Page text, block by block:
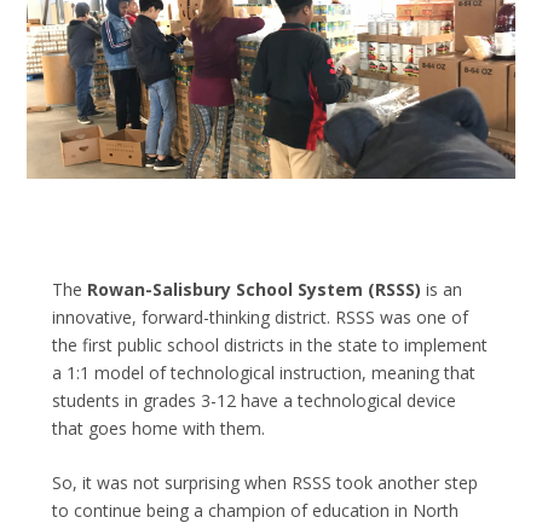
The Rowan-Salisbury School System (RSSS) is an
innovative, forward-thinking district. RSSS was one of
the first public school districts in the state to implement
a 1:1 model of technological instruction, meaning that
students in grades 3-12 have a technological device
that goes home with them.
So, it was not surprising when RSSS took another step
to continue being a champion of education in North